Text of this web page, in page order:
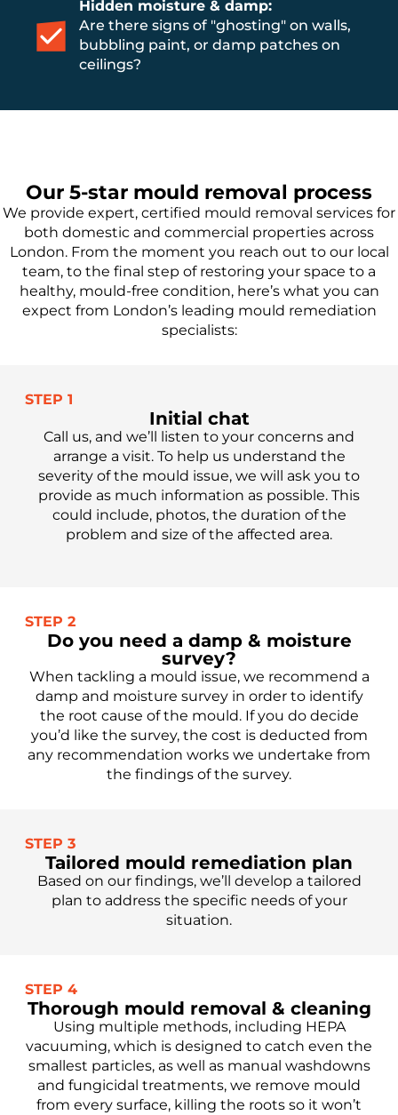
Hidden moisture & damp:
Are there signs of "ghosting" on walls,
bubbling paint, or damp patches on
ceilings?
Our 5-star mould removal process
We provide expert, certified mould removal services for
both domestic and commercial properties across
London. From the moment you reach out to our local
team, to the final step of restoring your space to a
healthy, mould-free condition, here’s what you can
expect from London’s leading mould remediation
specialists:
STEP 1
Initial chat
Call us, and we’ll listen to your concerns and
arrange a visit. To help us understand the
severity of the mould issue, we will ask you to
provide as much information as possible. This
could include, photos, the duration of the
problem and size of the affected area.
STEP 2
Do you need a damp & moisture
survey?
When tackling a mould issue, we recommend a
damp and moisture survey in order to identify
the root cause of the mould. If you do decide
you’d like the survey, the cost is deducted from
any recommendation works we undertake from
the findings of the survey.
STEP 3
Tailored mould remediation plan
Based on our findings, we’ll develop a tailored
plan to address the specific needs of your
situation.
STEP 4
Thorough mould removal & cleaning
Using multiple methods, including HEPA
vacuuming, which is designed to catch even the
smallest particles, as well as manual washdowns
and fungicidal treatments, we remove mould
from every surface, killing the roots so it won’t